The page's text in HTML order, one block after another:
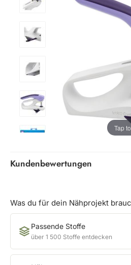
Tap
Kundenbewertungen
Was du für dein Nähprojekt
Passende Stoffe
über 1 500 Stoffe entdecken